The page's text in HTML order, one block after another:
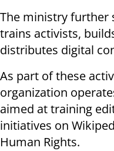
The ministry further
trains activists,
distributes digital
As part of these
organization
aimed at training
initiatives on
Human Rights.